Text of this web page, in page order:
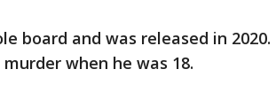
board and was released in 2020.
when he was 18.